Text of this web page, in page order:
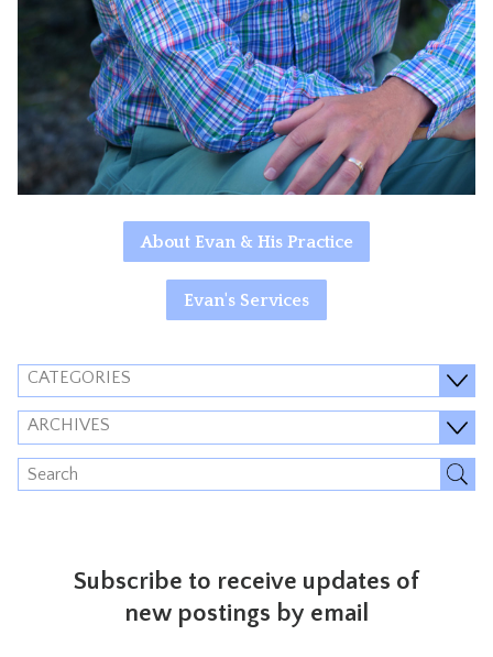
About Evan & His Practice
Evan's Services
CATEGORIES
ARCHIVES
Subscribe to receive updates of
new postings by email